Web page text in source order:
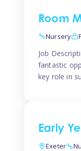
Room
Nursery
Job
fantastic
key role in
Early
Exeter